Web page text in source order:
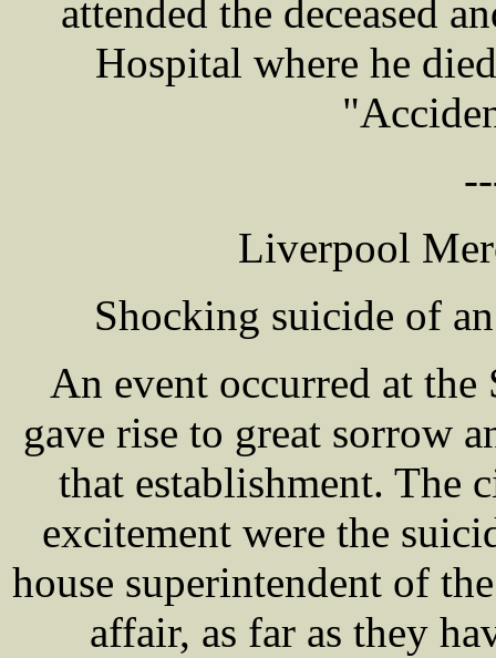
attended the deceased
Hospital where he
Liverpool
Shocking suicide of
An event occurred at
gave rise to great sorrow
that establishment. The
excitement were the
house superintendent of
affair, as far as they